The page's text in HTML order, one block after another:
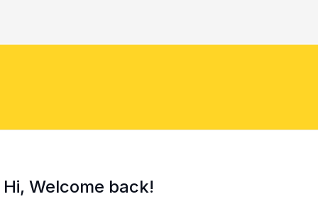
Hi, Welcome back!